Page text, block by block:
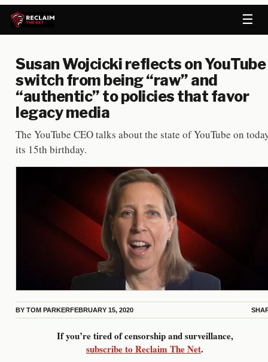
☰
Susan Wojcicki reflects on YouTube
switch from being “raw” and
“authentic” to policies that favor
legacy media
The YouTube CEO talks about the state of YouTube on
its 15th birthday.
BY TOM PARKERFEBRUARY 15, 2020
If you’re tired of censorship and surveillance,
subscribe to Reclaim The Net.